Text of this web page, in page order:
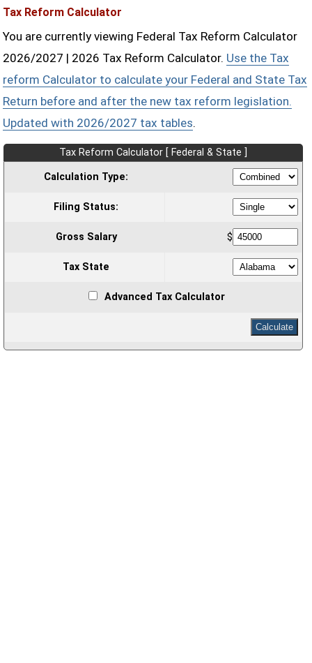
Tax Reform Calculator
You are currently viewing Federal Tax Reform Calculator
2026/2027 | 2026 Tax Reform Calculator. Use the Tax
reform Calculator to calculate your Federal and State Tax
Return before and after the new tax reform legislation.
Updated with 2026/2027 tax tables.
Tax Reform Calculator [ Federal & State ]
Calculation Type:
Filing Status:
Gross Salary $
Tax State
Advanced Tax Calculator